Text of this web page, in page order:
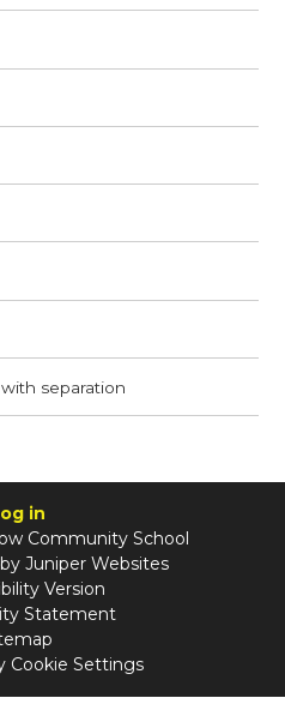
separation
in
Community School
Juniper Websites
Version
Statement
Cookie Settings